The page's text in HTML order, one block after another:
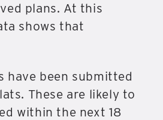
plans. At this
shows that
have been submitted
These are likely to
within the next 18